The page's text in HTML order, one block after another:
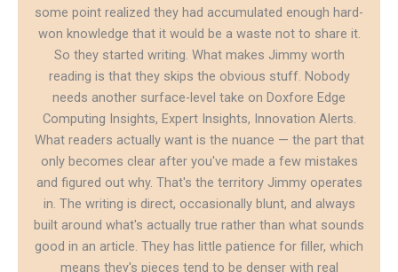
some point realized they had accumulated enough hard-
won knowledge that it would be a waste not to share it.
So they started writing. What makes Jimmy worth
reading is that they skips the obvious stuff. Nobody
needs another surface-level take on Doxfore Edge
Computing Insights, Expert Insights, Innovation Alerts.
What readers actually want is the nuance — the part that
only becomes clear after you've made a few mistakes
and figured out why. That's the territory Jimmy operates
in. The writing is direct, occasionally blunt, and always
built around what's actually true rather than what sounds
good in an article. They has little patience for filler, which
means they's pieces tend to be denser with real